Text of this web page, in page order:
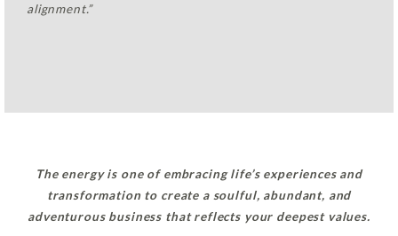
alignment.”
The energy is one of embracing life’s experiences and
transformation to create a soulful, abundant, and
adventurous business that reflects your deepest values.